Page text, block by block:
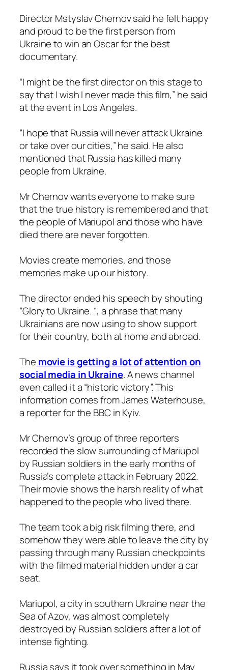
Director Mstyslav Chernov said he felt happy
and proud to be the first person from
Ukraine to win an Oscar for the best
documentary.
“I might be the first director on this stage to
say that I wish I never made this film,” he said
at the event in Los Angeles.
“I hope that Russia will never attack Ukraine
or take over our cities,” he said. He also
mentioned that Russia has killed many
people from Ukraine.
Mr Chernov wants everyone to make sure
that the true history is remembered and that
the people of Mariupol and those who have
died there are never forgotten.
Movies create memories, and those
memories make up our history.
The director ended his speech by shouting
“Glory to Ukraine. “, a phrase that many
Ukrainians are now using to show support
for their country, both at home and abroad.
The movie is getting a lot of attention on
social media in Ukraine. A news channel
even called it a “historic victory”. This
information comes from James Waterhouse,
a reporter for the BBC in Kyiv.
Mr Chernov’s group of three reporters
recorded the slow surrounding of Mariupol
by Russian soldiers in the early months of
Russia’s complete attack in February 2022.
Their movie shows the harsh reality of what
happened to the people who lived there.
The team took a big risk filming there, and
somehow they were able to leave the city by
passing through many Russian checkpoints
with the filmed material hidden under a car
seat.
Mariupol, a city in southern Ukraine near the
Sea of Azov, was almost completely
destroyed by Russian soldiers after a lot of
intense fighting.
Russia says it took over something in May